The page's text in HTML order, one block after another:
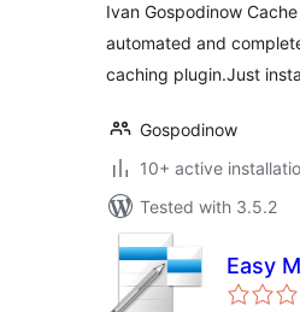
Ivan Gospodinow
automated and
caching plugin.Just
Gospodinow
10+ active
Tested with 3.5.2
Easy